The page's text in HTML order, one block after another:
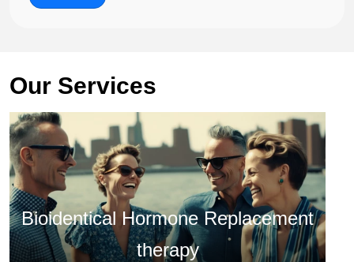
Our Services
Bioidentical Hormone Replacement
therapy